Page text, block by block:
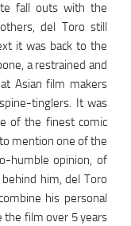
fall outs with the
del Toro still
it was back to the
a restrained and
Asian film makers
tinglers. It was
of the finest comic
mention one of the
humble opinion, of
him, del Toro
his personal
the film over 5 years